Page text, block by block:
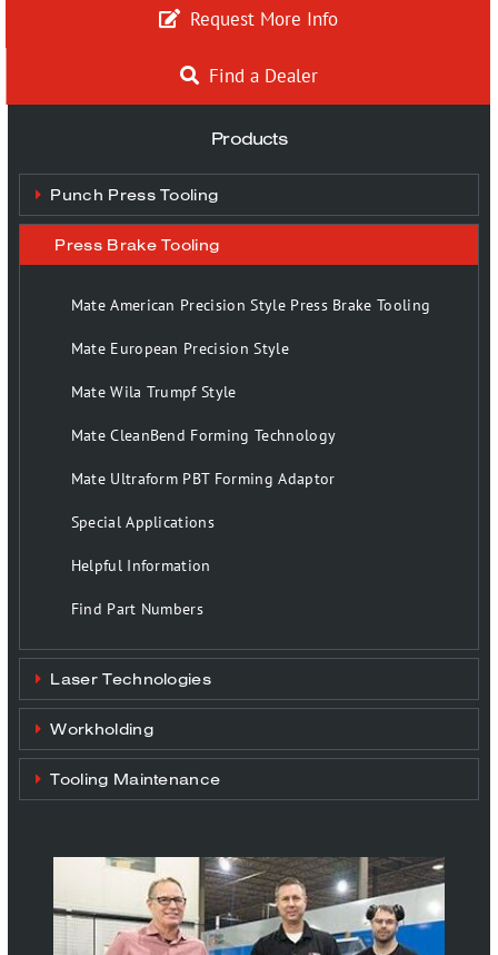
Request More Info
Find a Dealer
Products
Punch Press Tooling
Press Brake Tooling
Mate American Precision Style Press Brake Tooling
Mate European Precision Style
Mate Wila Trumpf Style
Mate CleanBend Forming Technology
Mate Ultraform PBT Forming Adaptor
Special Applications
Helpful Information
Find Part Numbers
Laser Technologies
Workholding
Tooling Maintenance